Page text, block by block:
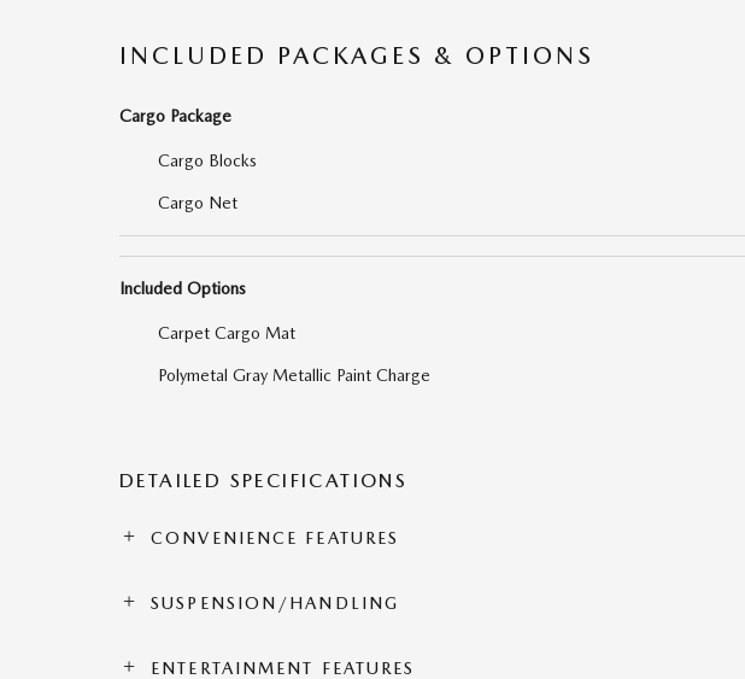
INCLUDED PACKAGES & OPTIONS
Cargo Package
Cargo Blocks
Cargo Net
Included Options
Carpet Cargo Mat
Polymetal Gray Metallic Paint Charge
DETAILED SPECIFICATIONS
CONVENIENCE FEATURES
SUSPENSION/HANDLING
ENTERTAINMENT FEATURES